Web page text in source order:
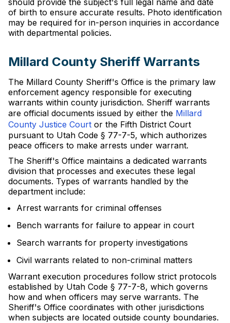
should provide the subject's full legal name and date
of birth to ensure accurate results. Photo identification
may be required for in-person inquiries in accordance
with departmental policies.
Millard County Sheriff Warrants
The Millard County Sheriff's Office is the primary law
enforcement agency responsible for executing
warrants within county jurisdiction. Sheriff warrants
are official documents issued by either the Millard
County Justice Court or the Fifth District Court
pursuant to Utah Code § 77-7-5, which authorizes
peace officers to make arrests under warrant.
The Sheriff's Office maintains a dedicated warrants
division that processes and executes these legal
documents. Types of warrants handled by the
department include:
Arrest warrants for criminal offenses
Bench warrants for failure to appear in court
Search warrants for property investigations
Civil warrants related to non-criminal matters
Warrant execution procedures follow strict protocols
established by Utah Code § 77-7-8, which governs
how and when officers may serve warrants. The
Sheriff's Office coordinates with other jurisdictions
when subjects are located outside county boundaries.